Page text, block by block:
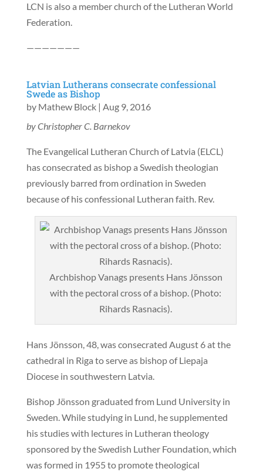
LCN is also a member church of the Lutheran World
Federation.
———————
Latvian Lutherans consecrate confessional
Swede as Bishop
by Mathew Block| Aug 9, 2016
by Christopher C. Barnekov
The Evangelical Lutheran Church of Latvia (ELCL)
has consecrated as bishop a Swedish theologian
previously barred from ordination in Sweden
because of his confessional Lutheran faith. Rev.
Archbishop Vanags presents Hans Jönsson
with the pectoral cross of a bishop. (Photo:
Rihards Rasnacis).
Hans Jönsson, 48, was consecrated August 6 at the
cathedral in Riga to serve as bishop of Liepaja
Diocese in southwestern Latvia.
Bishop Jönsson graduated from Lund University in
Sweden. While studying in Lund, he supplemented
his studies with lectures in Lutheran theology
sponsored by the Swedish Luther Foundation, which
was formed in 1955 to promote theological